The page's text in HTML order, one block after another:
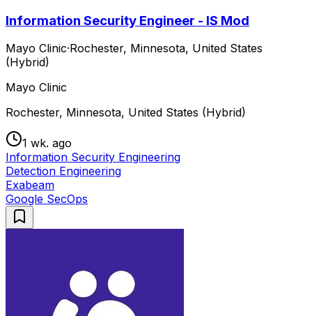
Information Security Engineer - IS Mod
Mayo Clinic·Rochester, Minnesota, United States
(Hybrid)
Mayo Clinic
Rochester, Minnesota, United States (Hybrid)
1 wk. ago
Information Security Engineering
Detection Engineering
Exabeam
Google SecOps